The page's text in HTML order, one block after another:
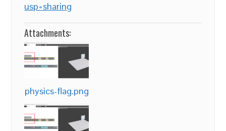
usp=sharing
Attachments:
physics-flag.png